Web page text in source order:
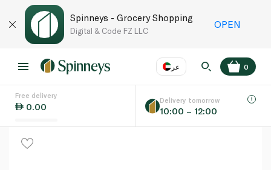
Spinneys - Grocery Shopping
Digital & Code FZ LLC
OPEN
عر
Language
0
Free delivery
0.00
Delivery tomorrow
10:00 – 12:00